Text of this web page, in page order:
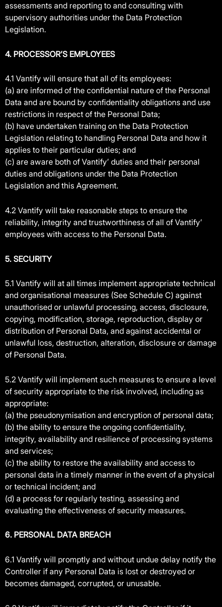
assessments and reporting to and consulting with
supervisory authorities under the Data Protection
Legislation.
4. PROCESSOR’S EMPLOYEES
4.1 Vantify will ensure that all of its employees:
(a) are informed of the confidential nature of the Personal
Data and are bound by confidentiality obligations and use
restrictions in respect of the Personal Data;
(b) have undertaken training on the Data Protection
Legislation relating to handling Personal Data and how it
applies to their particular duties; and
(c) are aware both of Vantify’ duties and their personal
duties and obligations under the Data Protection
Legislation and this Agreement.
4.2 Vantify will take reasonable steps to ensure the
reliability, integrity and trustworthiness of all of Vantify’
employees with access to the Personal Data.
5. SECURITY
5.1 Vantify will at all times implement appropriate technical
and organisational measures (See Schedule C) against
unauthorised or unlawful processing, access, disclosure,
copying, modification, storage, reproduction, display or
distribution of Personal Data, and against accidental or
unlawful loss, destruction, alteration, disclosure or damage
of Personal Data.
5.2 Vantify will implement such measures to ensure a level
of security appropriate to the risk involved, including as
appropriate:
(a) the pseudonymisation and encryption of personal data;
(b) the ability to ensure the ongoing confidentiality,
integrity, availability and resilience of processing systems
and services;
(c) the ability to restore the availability and access to
personal data in a timely manner in the event of a physical
or technical incident; and
(d) a process for regularly testing, assessing and
evaluating the effectiveness of security measures.
6. PERSONAL DATA BREACH
6.1 Vantify will promptly and without undue delay notify the
Controller if any Personal Data is lost or destroyed or
becomes damaged, corrupted, or unusable.